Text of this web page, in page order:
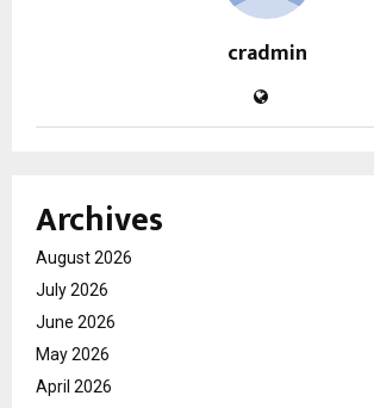
cradmin
Archives
August 2026
July 2026
June 2026
May 2026
April 2026